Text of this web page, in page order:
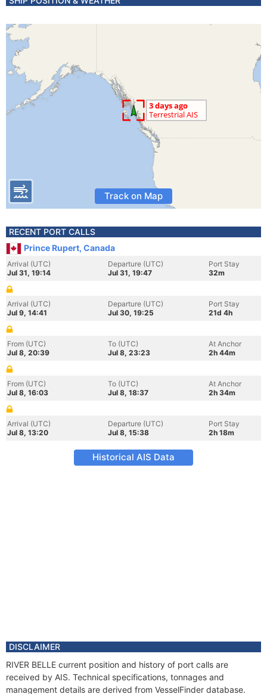
Track on Map
RECENT PORT CALLS
Prince Rupert, Canada
Arrival (UTC)
Jul 31, 19:14
Departure (UTC)
Jul 31, 19:47
Port Stay
32m
Arrival (UTC)
Jul 9, 14:41
Departure (UTC)
Jul 30, 19:25
Port Stay
21d 4h
From (UTC)
Jul 8, 20:39
To (UTC)
Jul 8, 23:23
At Anchor
2h 44m
From (UTC)
Jul 8, 16:03
To (UTC)
Jul 8, 18:37
At Anchor
2h 34m
Arrival (UTC)
Jul 8, 13:20
Departure (UTC)
Jul 8, 15:38
Port Stay
2h 18m
Historical AIS Data
DISCLAIMER
RIVER BELLE current position and history of port calls are
received by AIS. Technical specifications, tonnages and
management details are derived from VesselFinder database.